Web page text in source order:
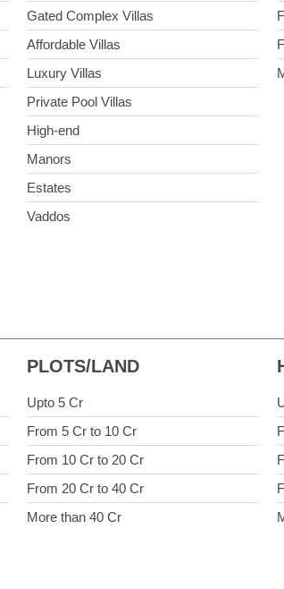
Gated Complex Villas
Affordable Villas
Luxury Villas
Private Pool Villas
High-end
Manors
Estates
Vaddos
PLOTS/LAND
Upto 5 Cr
From 5 Cr to 10 Cr
From 10 Cr to 20 Cr
From 20 Cr to 40 Cr
More than 40 Cr